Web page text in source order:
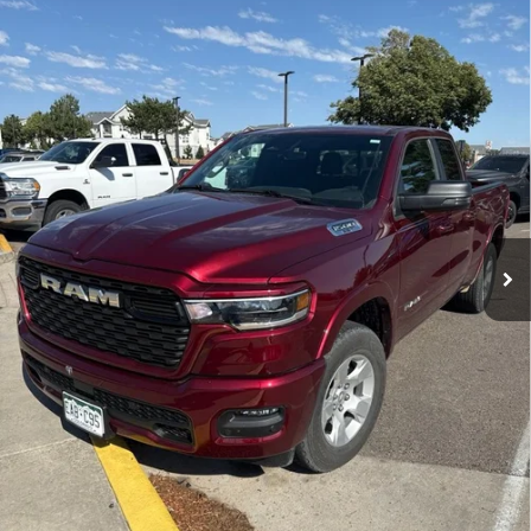
Special Offer
1C6SRFBP5SN648779Stock:SN648779U Model:DT6H41
2,416 mi Ext. Int.
$41,777
VALLEY NISSAN PRICE
Less
Valley Price: $41,777
CALL NOW!
GET TODAY'S PRICE
PERSONALIZE MY PAYMENT
Pricing includes Dealer Handling of $694
*Price includes Dealer Fee of $693.67